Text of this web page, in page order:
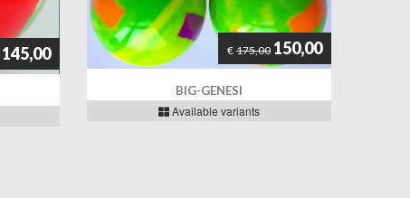
145,00 € 175,00 150,00
BIG-GENESI
Available variants